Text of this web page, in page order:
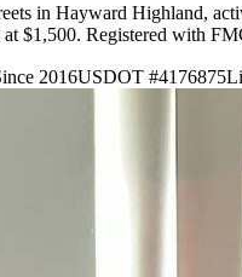
in Hayward Highland,
at $1,500. Registered with
2016USDOT #4176875